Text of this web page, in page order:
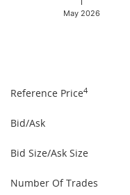
May 2026
Reference Price4
Bid/Ask
Bid Size/Ask Size
Number Of Trades